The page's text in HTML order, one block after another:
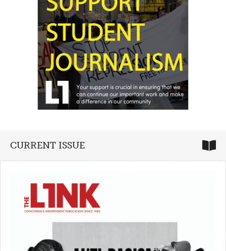
CURRENT ISSUE